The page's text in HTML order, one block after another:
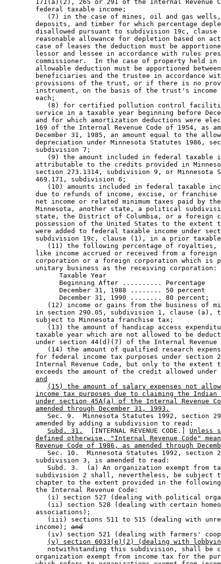
171(a)(2), 265 or 291 of the Internal Revenue
        federal taxable income;
(7) in the case of mines, oil and gas
deposits, and timber for which percentage
disallowed pursuant to subdivision 19c,
reasonable allowance for depletion based on
case of leases the deduction must be
lessor and lessee in accordance with rules
commissioner.  In the case of property held
allowable deduction must be apportioned
beneficiaries and the trustee in accordance
provisions of the trust, or if there is no
instrument, on the basis of the trust's
        each;
(8) for certified pollution control
service in a taxable year beginning before
and for which amortization deductions were
169 of the Internal Revenue Code of 1954, as
December 31, 1985, an amount equal to the
depreciation under Minnesota Statutes 1986,
        subdivision 7;
(9) the amount included in federal taxable
attributable to the credits provided in
section 273.1314, subdivision 9, or Minnesota
        469.171, subdivision 6;
(10) amounts included in federal taxable
due to refunds of income, excise, or
net income or related minimum taxes paid by
Minnesota, another state, a political
state, the District of Columbia, or a foreign
possession of the United States to the extent
were added to federal taxable income under
subdivision 19c, clause (1), in a prior
(11) the following percentage of
like income accrued or received from a
corporation or a foreign corporation which is
        unitary business as the receiving corporation:
              Taxable Year
              Beginning After .......... Percentage
              December 31, 1988 ........ 50 percent
December 31, 1990 ........ 80
(12) income or gains from the business of
in section 290.05, subdivision 1, clause (a),
        subject to Minnesota franchise tax;
(13) the amount of handicap access
taxable year which are not allowed to be
under section 44(d)(7) of the Internal
(14) the amount of qualified research
for federal income tax purposes under section
Internal Revenue Code, but only to the extent
exceeds the amount of the credit allowed under
and
(15) the amount of salary expenses not
income tax purposes due to claiming the Indian
under section 45A(a) of the Internal Revenue
amended through December 31, 1993.
Sec. 9.  Minnesota Statutes 1992, section
        amended by adding a subdivision to read:
Subd. 31.
  [INTERNAL REVENUE CODE.]
Unless
defined otherwise, "Internal Revenue Code"
Revenue Code of 1986, as amended through
Sec. 10.  Minnesota Statutes 1992, section
        subdivision 3, is amended to read:
Subd. 3.  (a) An organization exempt from
subdivision 2 shall, nevertheless, be subject
chapter to the extent provided in the
        the Internal Revenue Code:
(i) section 527 (dealing with political
(ii) section 528 (dealing with certain
        associations);
(iii) sections 511 to 515 (dealing with
        income);
and
(iv) section 521 (dealing with farmers'
(v) section 6033(e)(2) (dealing with
notwithstanding this subdivision, shall be
organization exempt from income tax for the